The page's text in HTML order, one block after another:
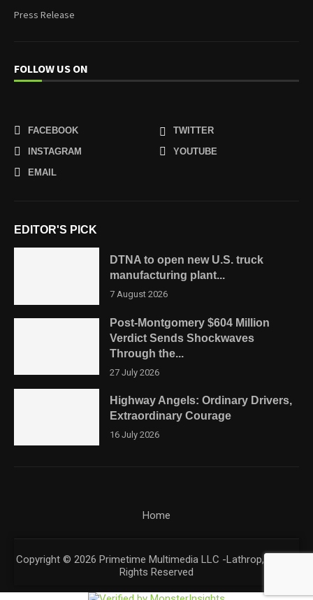
Press Release
FOLLOW US ON
FACEBOOK
TWITTER
INSTAGRAM
YOUTUBE
EMAIL
EDITOR'S PICK
DTNA to open new U.S. truck
manufacturing plant...
7 August 2026
Post-Montgomery $604 Million
Verdict Sends Shockwaves
Through the...
27 July 2026
Highway Angels: Ordinary Drivers,
Extraordinary Courage
16 July 2026
Copyright © 2026 Primetime Multimedia LLC -Lathrop, CA. All
Rights Reserved
Home